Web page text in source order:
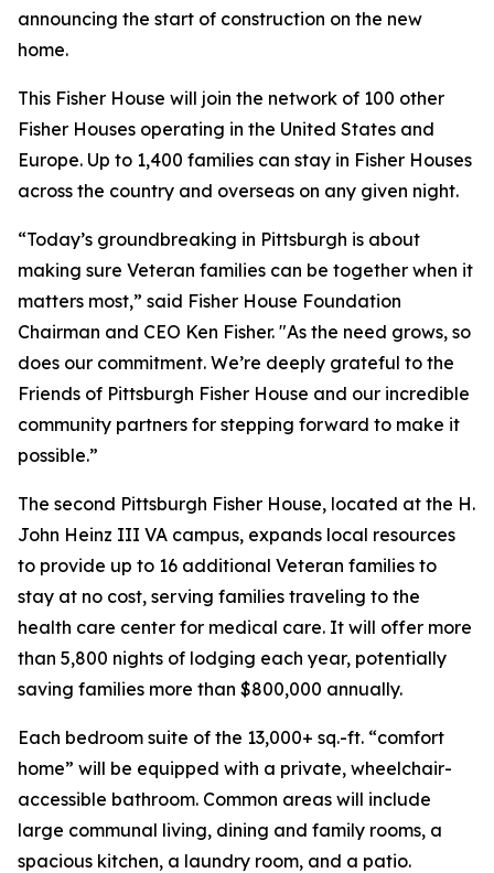
announcing the start of construction on the new
home.
This Fisher House will join the network of 100 other
Fisher Houses operating in the United States and
Europe. Up to 1,400 families can stay in Fisher Houses
across the country and overseas on any given night.
“Today’s groundbreaking in Pittsburgh is about
making sure Veteran families can be together when it
matters most,” said Fisher House Foundation
Chairman and CEO Ken Fisher. "As the need grows, so
does our commitment. We’re deeply grateful to the
Friends of Pittsburgh Fisher House and our incredible
community partners for stepping forward to make it
possible.”
The second Pittsburgh Fisher House, located at the H.
John Heinz III VA campus, expands local resources
to provide up to 16 additional Veteran families to
stay at no cost, serving families traveling to the
health care center for medical care. It will offer more
than 5,800 nights of lodging each year, potentially
saving families more than $800,000 annually.
Each bedroom suite of the 13,000+ sq.-ft. “comfort
home” will be equipped with a private, wheelchair-
accessible bathroom. Common areas will include
large communal living, dining and family rooms, a
spacious kitchen, a laundry room, and a patio.